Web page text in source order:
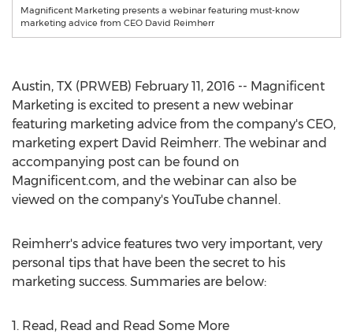
Magnificent Marketing presents a webinar featuring must-know
marketing advice from CEO David Reimherr
Austin, TX (PRWEB) February 11, 2016 -- Magnificent
Marketing is excited to present a new webinar
featuring marketing advice from the company's CEO,
marketing expert David Reimherr. The webinar and
accompanying post can be found on
Magnificent.com, and the webinar can also be
viewed on the company's YouTube channel.
Reimherr's advice features two very important, very
personal tips that have been the secret to his
marketing success. Summaries are below:
1. Read, Read and Read Some More